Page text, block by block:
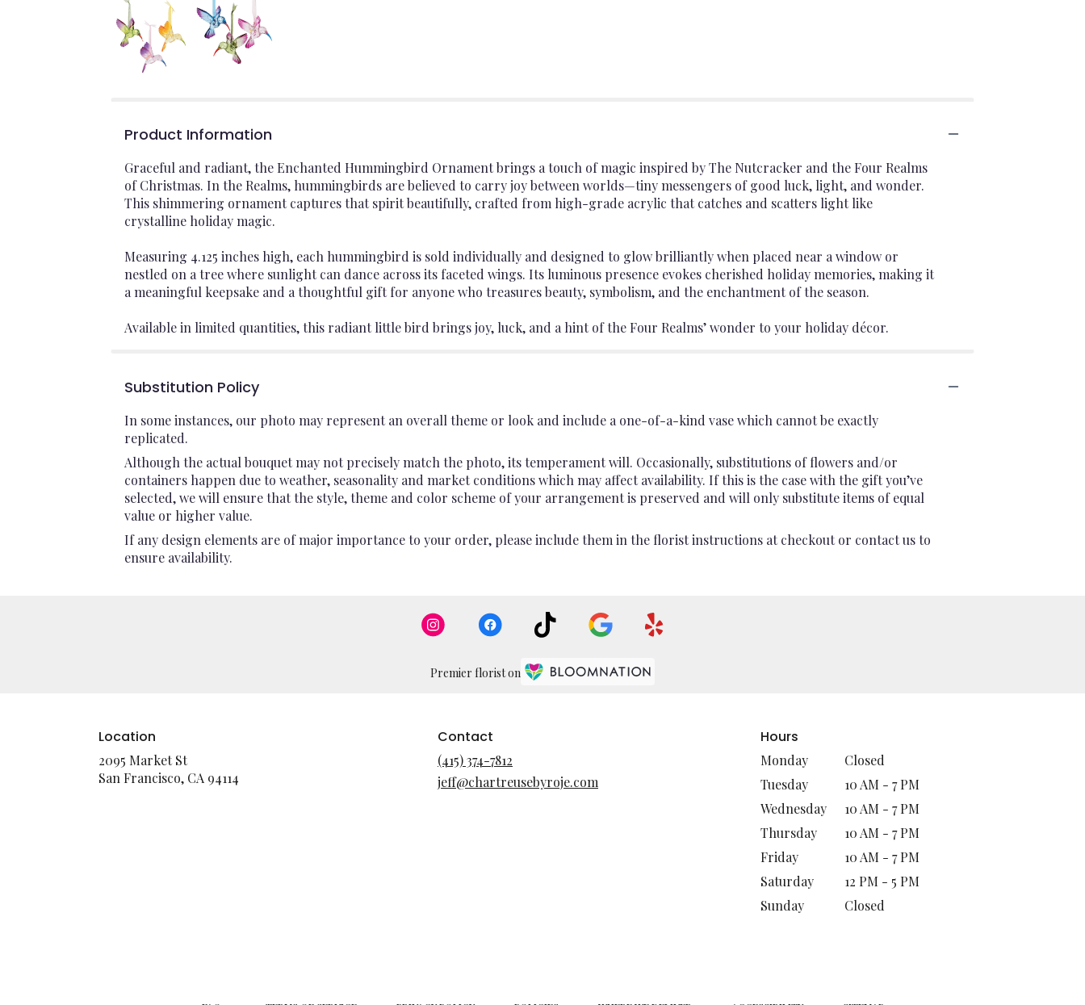
Product Information
Graceful and radiant, the Enchanted Hummingbird Ornament brings a touch of magic inspired by The Nutcracker and the Four Realms
of Christmas. In the Realms, hummingbirds are believed to carry joy between worlds—tiny messengers of good luck, light, and wonder.
This shimmering ornament captures that spirit beautifully, crafted from high-grade acrylic that catches and scatters light like
crystalline holiday magic.
Measuring 4.125 inches high, each hummingbird is sold individually and designed to glow brilliantly when placed near a window or
nestled on a tree where sunlight can dance across its faceted wings. Its luminous presence evokes cherished holiday memories, making it
a meaningful keepsake and a thoughtful gift for anyone who treasures beauty, symbolism, and the enchantment of the season.
Available in limited quantities, this radiant little bird brings joy, luck, and a hint of the Four Realms’ wonder to your holiday décor.
Substitution Policy
In some instances, our photo may represent an overall theme or look and include a one-of-a-kind vase which cannot be exactly
replicated.
Although the actual bouquet may not precisely match the photo, its temperament will. Occasionally, substitutions of flowers and/or
containers happen due to weather, seasonality and market conditions which may affect availability. If this is the case with the gift you’ve
selected, we will ensure that the style, theme and color scheme of your arrangement is preserved and will only substitute items of equal
value or higher value.
If any design elements are of major importance to your order, please include them in the florist instructions at checkout or contact us to
ensure availability.
Premier florist on
Location
2095 Market St
San Francisco, CA 94114
Contact
(415) 374-7812
jeff@chartreusebyroje.com
Hours
Monday
Closed
Tuesday
10 AM - 7 PM
Wednesday
10 AM - 7 PM
Thursday
10 AM - 7 PM
Friday
10 AM - 7 PM
Saturday
12 PM - 5 PM
Sunday
Closed